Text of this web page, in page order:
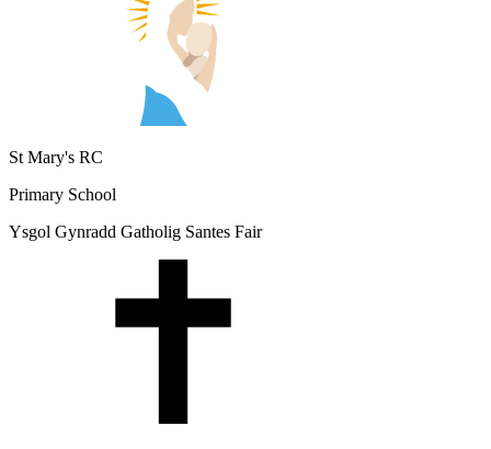
St Mary's RC
Primary School
Ysgol Gynradd Gatholig Santes Fair